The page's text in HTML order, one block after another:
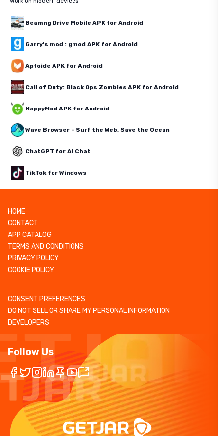
Beamng Drive Mobile APK for Android
Garry's mod : gmod APK for Android
Aptoide APK for Android
Call of Duty: Black Ops Zombies APK for Android
HappyMod APK for Android
Wave Browser – Surf the Web, Save the Ocean
ChatGPT for AI Chat
TikTok for Windows
HOME
CONTACT
APP CATALOG
TERMS AND CONDITIONS
PRIVACY POLICY
COOKIE POLICY
CONSENT PREFERENCES
DO NOT SELL OR SHARE MY PERSONAL INFORMATION
DEVELOPERS
Follow Us